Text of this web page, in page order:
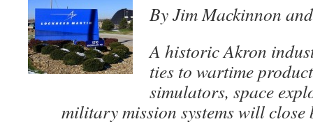
By Jim Mackinnon
A historic Akron
ties to wartime
simulators, space
military mission systems will close